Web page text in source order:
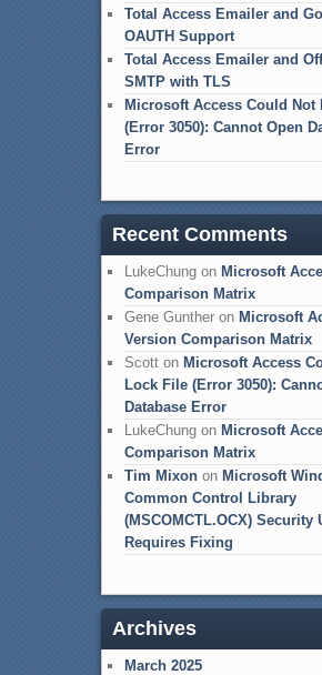
Total Access Emailer and
OAUTH Support
Total Access Emailer and
SMTP with TLS
Microsoft Access Could Not
(Error 3050): Cannot Open
Error
Recent Comments
LukeChungon Microsoft
Comparison Matrix
Gene Guntheron Microsoft
Version Comparison Matrix
Scotton Microsoft Access
Lock File (Error 3050):
Database Error
LukeChungon Microsoft
Comparison Matrix
Tim Mixonon Microsoft
Common Control Library
(MSCOMCTL.OCX) Security
Requires Fixing
Archives
March 2025